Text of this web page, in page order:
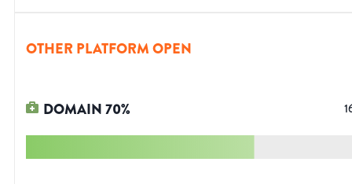
OTHER PLATFORM OPEN
DOMAIN70%